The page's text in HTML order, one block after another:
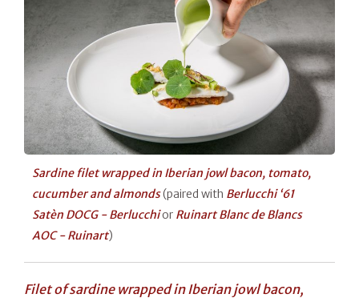
Sardine filet wrapped in Iberian jowl bacon, tomato,
cucumber and almonds(paired with Berlucchi ‘61
Satèn DOCG - Berlucchior Ruinart Blanc de Blancs
AOC - Ruinart)
Filet of sardine wrapped in Iberian jowl bacon,